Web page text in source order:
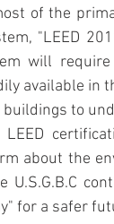
of the
"LEED
will
available in
to
about the
U.S.G.B.C
for a safer